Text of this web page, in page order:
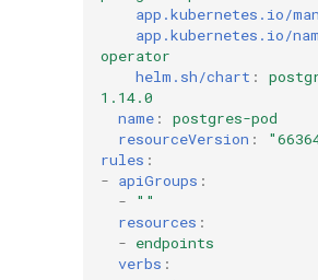
app.kubernetes.io/
app.kubernetes.io/
operator
helm.sh/chart :
1.14.0
name :
postgres-pod
resourceVersion :
rules :
- apiGroups :
-
""
resources :
- endpoints
verbs :